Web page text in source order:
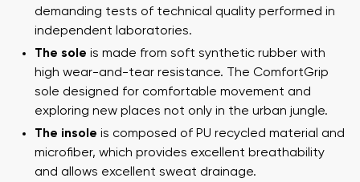
demanding tests of technical quality performed in
independent laboratories.
The sole is made from soft synthetic rubber with
high wear-and-tear resistance. The ComfortGrip
sole designed for comfortable movement and
exploring new places not only in the urban jungle.
The insole is composed of PU recycled material and
microfiber, which provides excellent breathability
and allows excellent sweat drainage.